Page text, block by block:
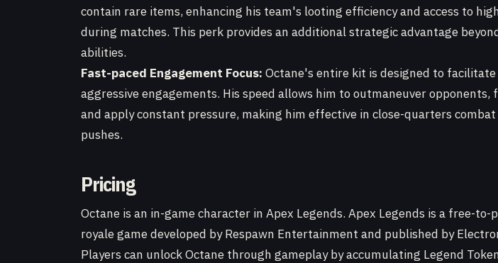
contain rare items, enhancing his team's looting efficiency and access to
during matches. This perk provides an additional strategic advantage
abilities.
Fast-paced Engagement Focus: Octane's entire kit is designed to facilitate
aggressive engagements. His speed allows him to outmaneuver opponents,
and apply constant pressure, making him effective in close-quarters
pushes.
Pricing
Octane is an in-game character in Apex Legends. Apex Legends is a free-
royale game developed by Respawn Entertainment and published by
Players can unlock Octane through gameplay by accumulating Legend